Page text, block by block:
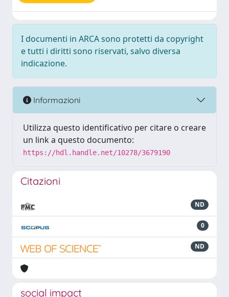
I documenti in ARCA sono protetti da copyright
e tutti i diritti sono riservati, salvo diversa
indicazione.
Informazioni
Utilizza questo identificativo per citare o creare
un link a questo documento:
https://hdl.handle.net/10278/3679190
Citazioni
ND
0
ND
social impact